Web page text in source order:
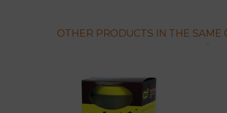
OTHER PRODUCTS IN THE SAME